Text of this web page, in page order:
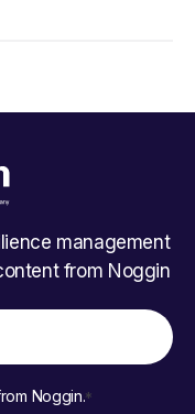
management
from Noggin
Noggin.*